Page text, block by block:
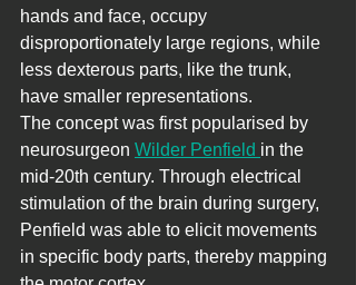
hands and face, occupy
disproportionately large regions, while
less dexterous parts, like the trunk,
have smaller representations.
The concept was first popularised by
neurosurgeon Wilder Penfield in the
mid-20th century. Through electrical
stimulation of the brain during surgery,
Penfield was able to elicit movements
in specific body parts, thereby mapping